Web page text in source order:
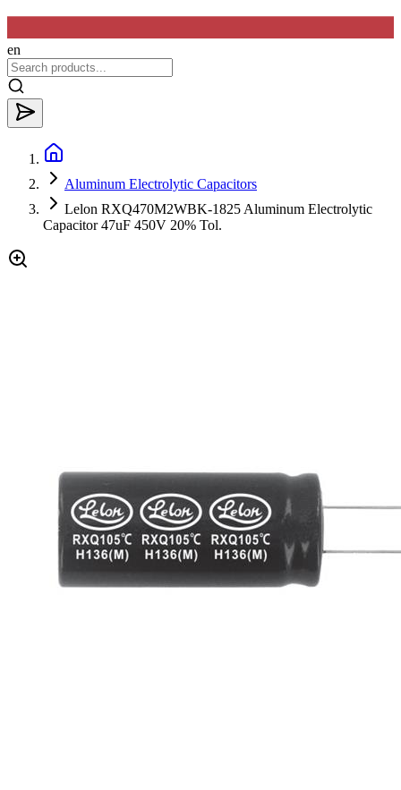
en
Aluminum Electrolytic Capacitors
Lelon RXQ470M2WBK-1825 Aluminum Electrolytic
Capacitor 47uF 450V 20% Tol.